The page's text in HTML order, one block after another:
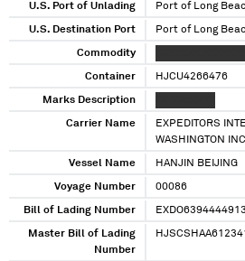
U.S. Port of Unlading Port of Long
U.S. Destination Port Port of Long
Commodity
Container HJCU4266476
Marks Description
Carrier Name
EXPEDITORS
WASHINGTON INC
Vessel Name HANJIN BEIJING
Voyage Number 00086
Bill of Lading Number EXDO6394444913
Master Bill of Lading
Number